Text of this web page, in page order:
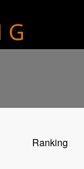
Ranking